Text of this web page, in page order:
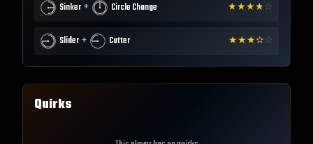
Sinker + Circle Change ★★★★☆
Slider + Cutter ★★★✫☆
Quirks